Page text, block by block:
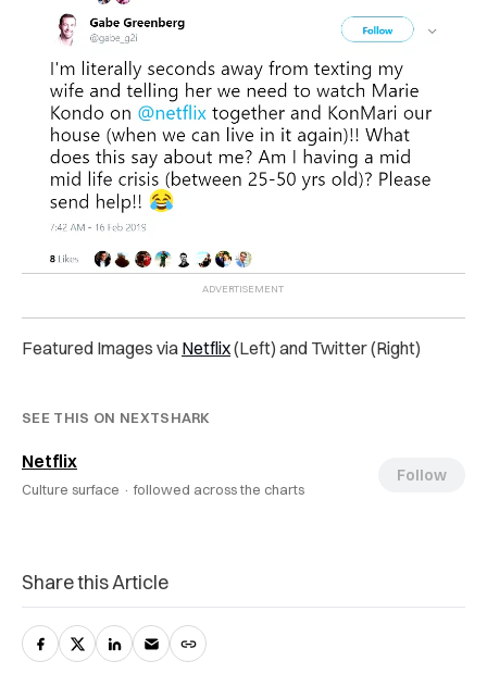
Featured Images via Netflix(Left) and Twitter (Right)
SEE THIS ON NEXTSHARK
Netflix
Culture surface · followed across the charts
Follow
Share this Article